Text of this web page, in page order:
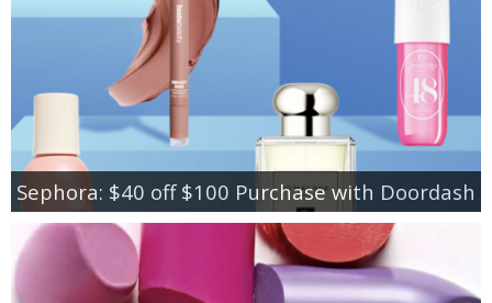
Sephora: $40 off $100 Purchase with Doordash